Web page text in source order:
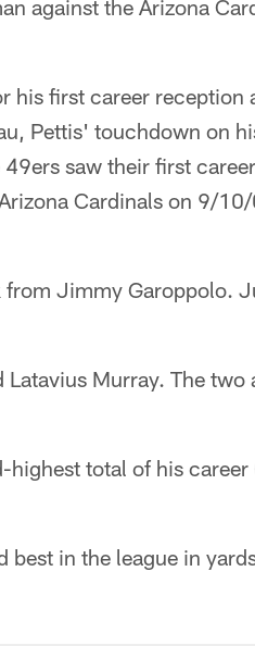
against the Arizona
his first career reception
Pettis' touchdown on
saw their first
Cardinals on 9/
Jimmy Garoppolo.
Murray. The two
total of his
best in the league in